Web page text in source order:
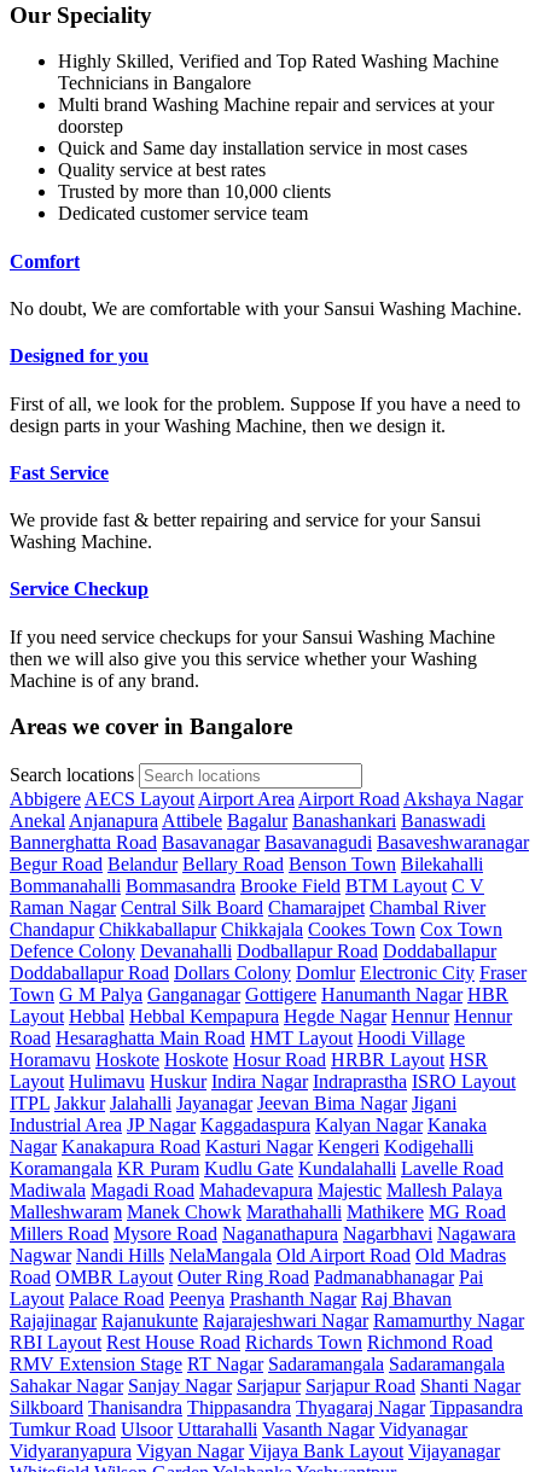
Our Speciality
Highly Skilled, Verified and Top Rated Washing Machine
Technicians in Bangalore
Multi brand Washing Machine repair and services at your
doorstep
Quick and Same day installation service in most cases
Quality service at best rates
Trusted by more than 10,000 clients
Dedicated customer service team
Comfort
No doubt, We are comfortable with your Sansui Washing Machine.
Designed for you
First of all, we look for the problem. Suppose If you have a need to
design parts in your Washing Machine, then we design it.
Fast Service
We provide fast & better repairing and service for your Sansui
Washing Machine.
Service Checkup
If you need service checkups for your Sansui Washing Machine
then we will also give you this service whether your Washing
Machine is of any brand.
Areas we cover in Bangalore
Search locations
Abbigere AECS Layout Airport Area Airport Road Akshaya Nagar
Anekal Anjanapura Attibele Bagalur Banashankari Banaswadi
Bannerghatta Road Basavanagar Basavanagudi Basaveshwaranagar
Begur Road Belandur Bellary Road Benson Town Bilekahalli
Bommanahalli Bommasandra Brooke Field BTM Layout C V
Raman Nagar Central Silk Board Chamarajpet Chambal River
Chandapur Chikkaballapur Chikkajala Cookes Town Cox Town
Defence Colony Devanahalli Dodballapur Road Doddaballapur
Doddaballapur Road Dollars Colony Domlur Electronic City Fraser
Town G M Palya Ganganagar Gottigere Hanumanth Nagar HBR
Layout Hebbal Hebbal Kempapura Hegde Nagar Hennur Hennur
Road Hesaraghatta Main Road HMT Layout Hoodi Village
Horamavu Hoskote Hoskote Hosur Road HRBR Layout HSR
Layout Hulimavu Huskur Indira Nagar Indraprastha ISRO Layout
ITPL Jakkur Jalahalli Jayanagar Jeevan Bima Nagar Jigani
Industrial Area JP Nagar Kaggadaspura Kalyan Nagar Kanaka
Nagar Kanakapura Road Kasturi Nagar Kengeri Kodigehalli
Koramangala KR Puram Kudlu Gate Kundalahalli Lavelle Road
Madiwala Magadi Road Mahadevapura Majestic Mallesh Palaya
Malleshwaram Manek Chowk Marathahalli Mathikere MG Road
Millers Road Mysore Road Naganathapura Nagarbhavi Nagawara
Nagwar Nandi Hills NelaMangala Old Airport Road Old Madras
Road OMBR Layout Outer Ring Road Padmanabhanagar Pai
Layout Palace Road Peenya Prashanth Nagar Raj Bhavan
Rajajinagar Rajanukunte Rajarajeshwari Nagar Ramamurthy Nagar
RBI Layout Rest House Road Richards Town Richmond Road
RMV Extension Stage RT Nagar Sadaramangala Sadaramangala
Sahakar Nagar Sanjay Nagar Sarjapur Sarjapur Road Shanti Nagar
Silkboard Thanisandra Thippasandra Thyagaraj Nagar Tippasandra
Tumkur Road Ulsoor Uttarahalli Vasanth Nagar Vidyanagar
Vidyaranyapura Vigyan Nagar Vijaya Bank Layout Vijayanagar